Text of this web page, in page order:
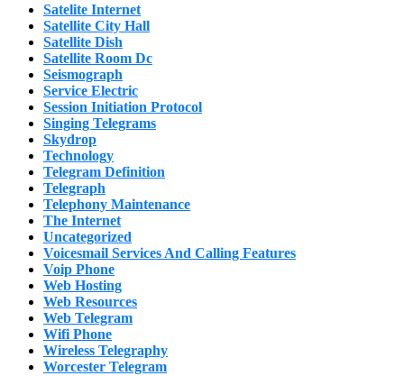
Satelite Internet
Satellite City Hall
Satellite Dish
Satellite Room Dc
Seismograph
Service Electric
Session Initiation Protocol
Singing Telegrams
Skydrop
Technology
Telegram Definition
Telegraph
Telephony Maintenance
The Internet
Uncategorized
Voicesmail Services And Calling Features
Voip Phone
Web Hosting
Web Resources
Web Telegram
Wifi Phone
Wireless Telegraphy
Worcester Telegram